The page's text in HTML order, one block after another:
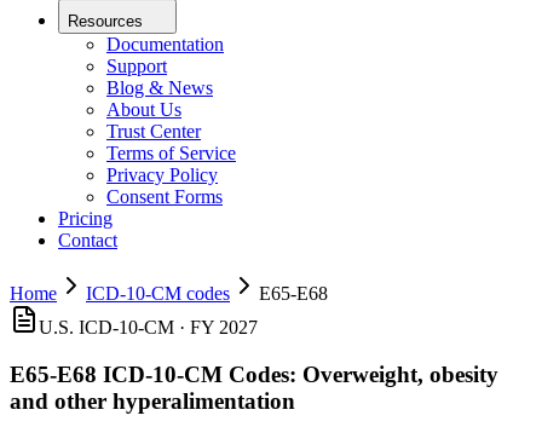
Resources
Documentation
Support
Blog & News
About Us
Trust Center
Terms of Service
Privacy Policy
Consent Forms
Pricing
Contact
Home ICD-10-CM codes
E65-E68
U.S. ICD-10-CM · FY 2027
E65-E68 ICD-10-CM Codes: Overweight, obesity
and other hyperalimentation